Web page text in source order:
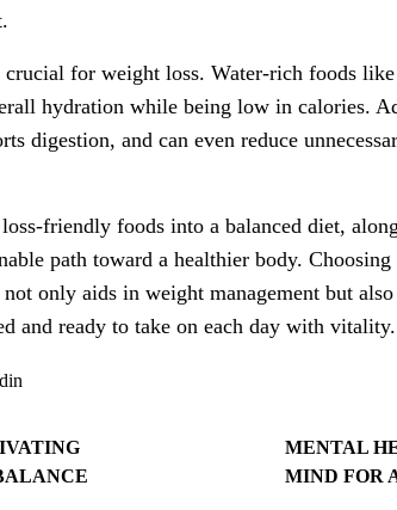
for weight loss. Water-rich foods
hydration while being low in calories.
digestion, and can even reduce
friendly foods into a balanced diet,
path toward a healthier body.
only aids in weight management but
and ready to take on each day with vitality.
MENTAL
MIND FOR